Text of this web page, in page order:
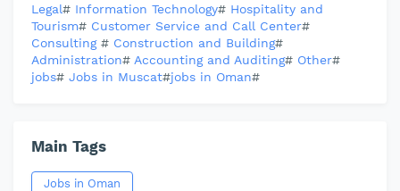
Legal# Information Technology# Hospitality and
Tourism# Customer Service and Call Center#
Consulting # Construction and Building#
Administration# Accounting and Auditing# Other#
jobs# Jobs in Muscat#jobs in Oman#
Main Tags
Jobs in Oman